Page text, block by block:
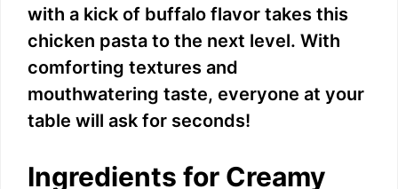
with a kick of buffalo flavor takes this
chicken pasta to the next level. With
comforting textures and
mouthwatering taste, everyone at your
table will ask for seconds!
Ingredients for Creamy